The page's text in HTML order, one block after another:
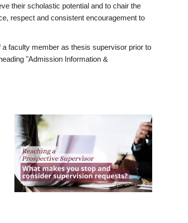
their scholastic potential and to chair the
respect and consistent encouragement to
faculty member as thesis supervisor prior to
"Admission Information &